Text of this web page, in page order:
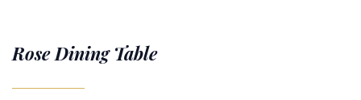
Rose Dining Table